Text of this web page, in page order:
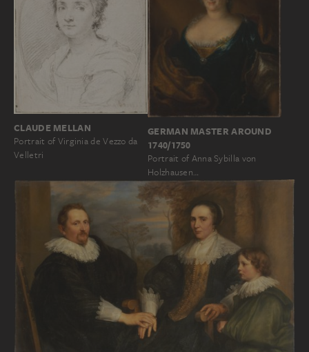
CLAUDE MELLAN
Portrait of Virginia de Vezzo da
Velletri
GERMAN MASTER AROUND
1740/1750
Portrait of Anna Sybilla von
Holzhausen…